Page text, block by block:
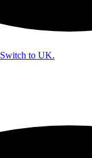
Switch to UK.